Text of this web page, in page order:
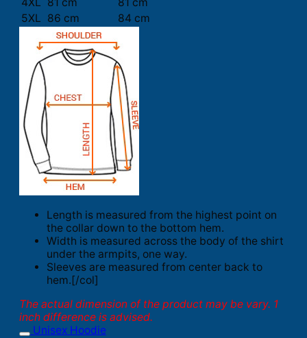
5XL 86 cm 84 cm
Length is measured from the highest point on
the collar down to the bottom hem.
Width is measured across the body of the shirt
under the armpits, one way.
Sleeves are measured from center back to
hem.[/col]
The actual dimension of the product may be vary. 1
inch difference is advised.
Unisex Hoodie